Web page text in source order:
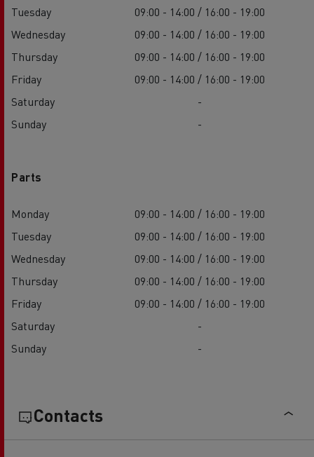
Tuesday
09:00 - 14:00 / 16:00 - 19:00
Wednesday
09:00 - 14:00 / 16:00 - 19:00
Thursday
09:00 - 14:00 / 16:00 - 19:00
Friday
09:00 - 14:00 / 16:00 - 19:00
Saturday
-
Sunday
-
Parts
Monday
09:00 - 14:00 / 16:00 - 19:00
Tuesday
09:00 - 14:00 / 16:00 - 19:00
Wednesday
09:00 - 14:00 / 16:00 - 19:00
Thursday
09:00 - 14:00 / 16:00 - 19:00
Friday
09:00 - 14:00 / 16:00 - 19:00
Saturday
-
Sunday
-
Contacts